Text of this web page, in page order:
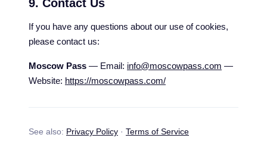
9. Contact Us
If you have any questions about our use of cookies,
please contact us:
Moscow Pass — Email: info@moscowpass.com —
Website: https://moscowpass.com/
See also: Privacy Policy · Terms of Service